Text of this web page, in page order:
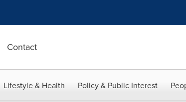
Contact
Lifestyle & Health Policy & Public Interest